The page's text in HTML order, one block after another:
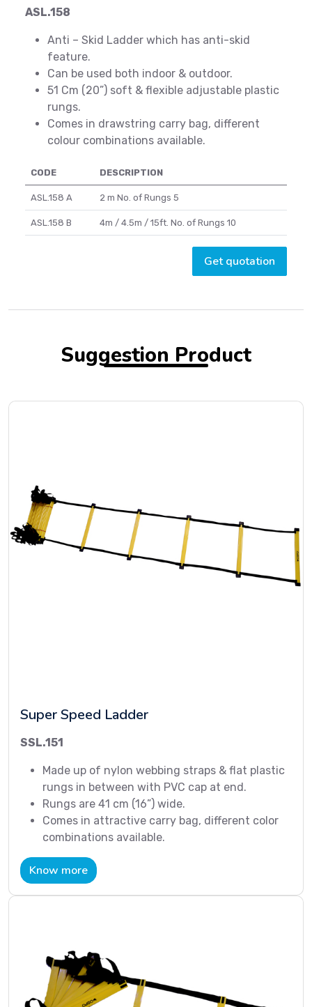
ASL.158
Anti – Skid Ladder which has anti-skid
feature.
Can be used both indoor & outdoor.
51 Cm (20”) soft & flexible adjustable plastic
rungs.
Comes in drawstring carry bag, different
colour combinations available.
CODE DESCRIPTION
ASL.158 A 2 m No. of Rungs 5
ASL.158 B 4m / 4.5m / 15ft. No. of Rungs 10
Get quotation
Suggestion Product
Super Speed Ladder
SSL.151
Made up of nylon webbing straps & flat plastic
rungs in between with PVC cap at end.
Rungs are 41 cm (16”) wide.
Comes in attractive carry bag, different color
combinations available.
Know more